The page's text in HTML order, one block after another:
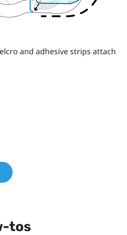
and adhesive strips attach
tos